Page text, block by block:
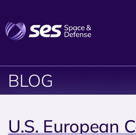
BLOG
U.S. European